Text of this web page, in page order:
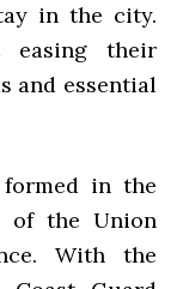
in the city.
easing their
and essential
in the
of the Union
With the